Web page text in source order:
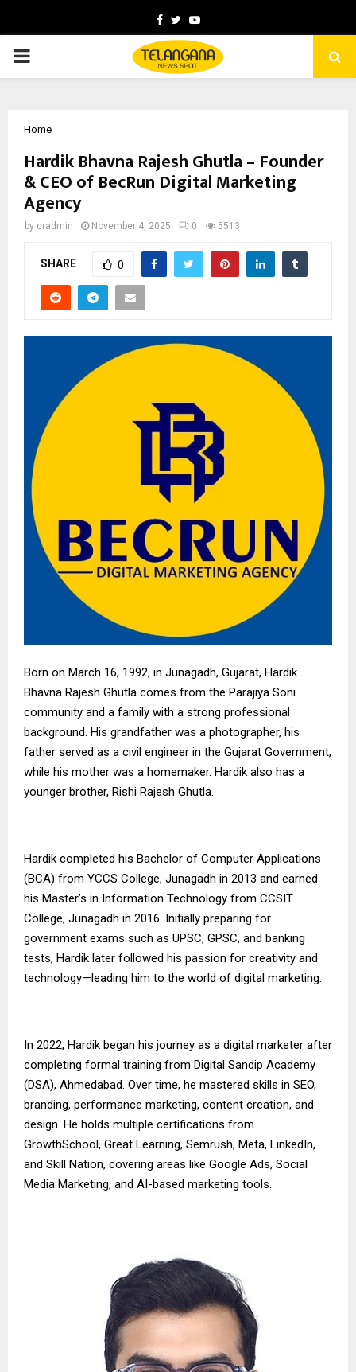
Facebook
TwitterYoutube
PRIMARY
Home
Hardik Bhavna Rajesh Ghutla – Founder
& CEO of BecRun Digital Marketing
Agency
by cradmin November 4, 2025 0 5513
SHARE 0
Born on March 16, 1992, in Junagadh, Gujarat, Hardik
Bhavna Rajesh Ghutla comes from the Parajiya Soni
community and a family with a strong professional
background. His grandfather was a photographer, his
father served as a civil engineer in the Gujarat Government,
while his mother was a homemaker. Hardik also has a
younger brother, Rishi Rajesh Ghutla.
Hardik completed his Bachelor of Computer Applications
(BCA) from YCCS College, Junagadh in 2013 and earned
his Master’s in Information Technology from CCSIT
College, Junagadh in 2016. Initially preparing for
government exams such as UPSC, GPSC, and banking
tests, Hardik later followed his passion for creativity and
technology—leading him to the world of digital marketing.
In 2022, Hardik began his journey as a digital marketer after
completing formal training from Digital Sandip Academy
(DSA), Ahmedabad. Over time, he mastered skills in SEO,
branding, performance marketing, content creation, and
design. He holds multiple certifications from
GrowthSchool, Great Learning, Semrush, Meta, LinkedIn,
and Skill Nation, covering areas like Google Ads, Social
Media Marketing, and AI-based marketing tools.